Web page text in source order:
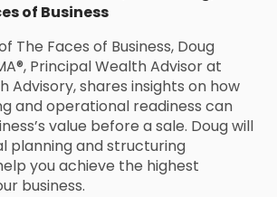
of Business
The Faces of Business, Doug
Principal Wealth Advisor at
Advisory, shares insights on how
and operational readiness can
value before a sale. Doug will
planning and structuring
you achieve the highest
business.